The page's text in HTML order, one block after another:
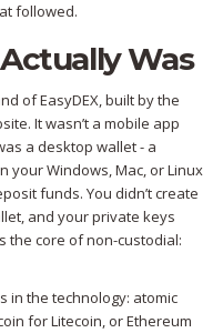
followed.
Was
of EasyDEX, built by the
It wasn’t a mobile app
a desktop wallet - a
your Windows, Mac, or Linux
funds. You didn’t create
and your private keys
the core of non-custodial:
in the technology: atomic
for Litecoin, or Ethereum